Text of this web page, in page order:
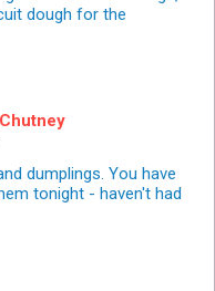
dough for the
dumplings. You have
tonight - haven't had